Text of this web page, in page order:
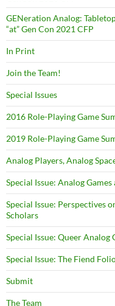
GENeration Analog:
“at” Gen Con 2021 CFP
In Print
Join the Team!
Special Issues
2016 Role-Playing Game
2019 Role-Playing Game
Analog Players, Analog
Special Issue: Analog
Special Issue: Perspectives
Scholars
Special Issue: Queer Analog
Special Issue: The Fiend
Submit
The Team